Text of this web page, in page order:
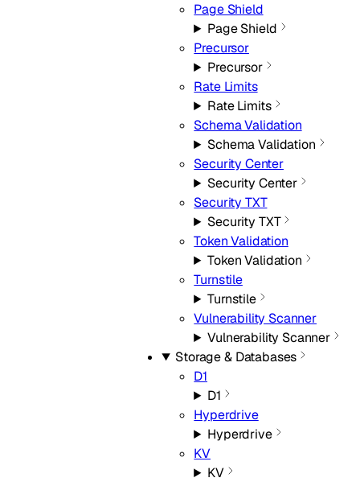
Page Shield
Page Shield
Precursor
Precursor
Rate Limits
Rate Limits
Schema Validation
Schema Validation
Security Center
Security Center
Security TXT
Security TXT
Token Validation
Token Validation
Turnstile
Turnstile
Vulnerability Scanner
Vulnerability Scanner
Storage & Databases
D1
D1
Hyperdrive
Hyperdrive
KV
KV